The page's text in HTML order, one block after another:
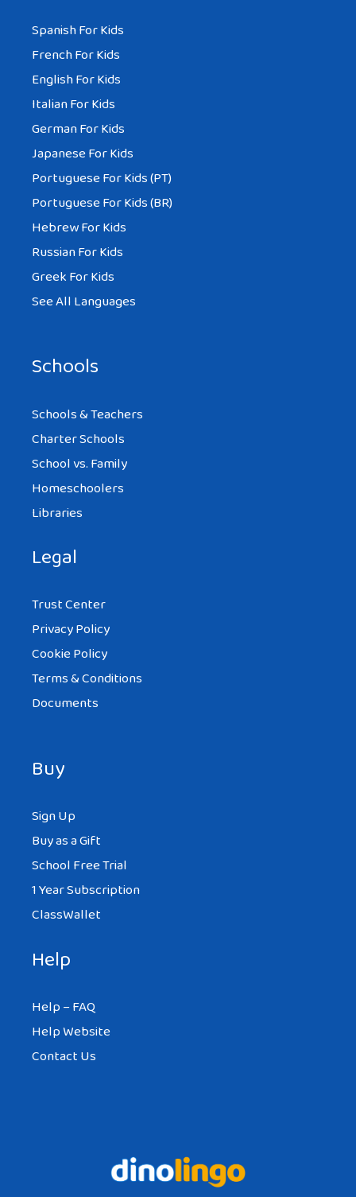
Spanish For Kids
French For Kids
English For Kids
Italian For Kids
German For Kids
Japanese For Kids
Portuguese For Kids (PT)
Portuguese For Kids (BR)
Hebrew For Kids
Russian For Kids
Greek For Kids
See All Languages
Schools
Schools & Teachers
Charter Schools
School vs. Family
Homeschoolers
Libraries
Legal
Trust Center
Privacy Policy
Cookie Policy
Terms & Conditions
Documents
Buy
Sign Up
Buy as a Gift
School Free Trial
1 Year Subscription
ClassWallet
Help
Help – FAQ
Help Website
Contact Us